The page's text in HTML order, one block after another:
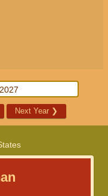
Next Year ❯